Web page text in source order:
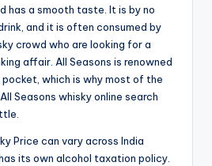
has a smooth taste. It is by no
and it is often consumed by
crowd who are looking for a
affair. All Seasons is renowned
which is why most of the
Seasons whisky online search
Price can vary across India
its own alcohol taxation policy.